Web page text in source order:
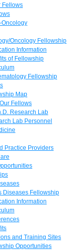
Fellows
Oncology
Oncology Fellowship
Information
of Fellowship
Fellowship
Map
Fellows
Research Lab
Lab Personnel
Practice Providers
Diseases Fellowship
Information
and Training Sites
Opportunities